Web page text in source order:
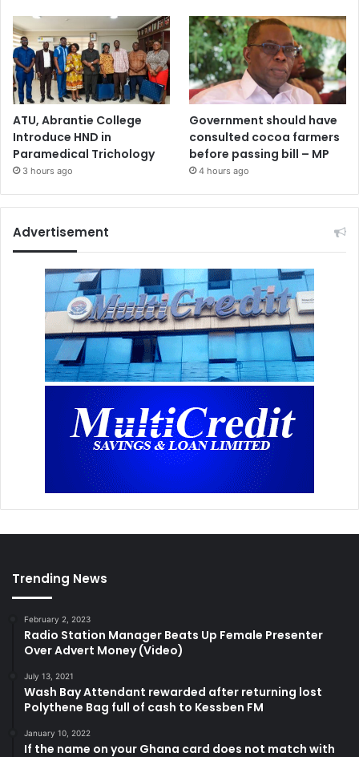
ATU, Abrantie College
Introduce HND in
Paramedical Trichology
3 hours ago
Government should have
consulted cocoa farmers
before passing bill – MP
4 hours ago
Advertisement
Trending News
February 2, 2023
Radio Station Manager Beats Up Female Presenter
Over Advert Money (Video)
July 13, 2021
Wash Bay Attendant rewarded after returning lost
Polythene Bag full of cash to Kessben FM
January 10, 2022
If the name on your Ghana card does not match with